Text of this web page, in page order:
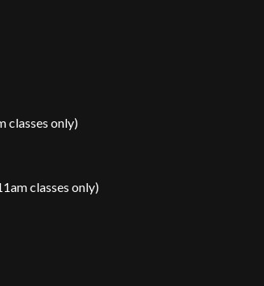
classes only)
classes only)